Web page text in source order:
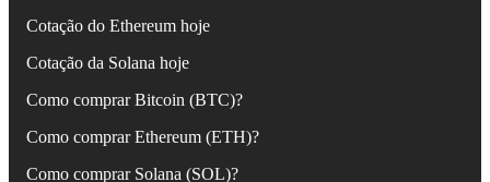
Cotação do Ethereum hoje
Cotação da Solana hoje
Como comprar Bitcoin (BTC)?
Como comprar Ethereum (ETH)?
Como comprar Solana (SOL)?